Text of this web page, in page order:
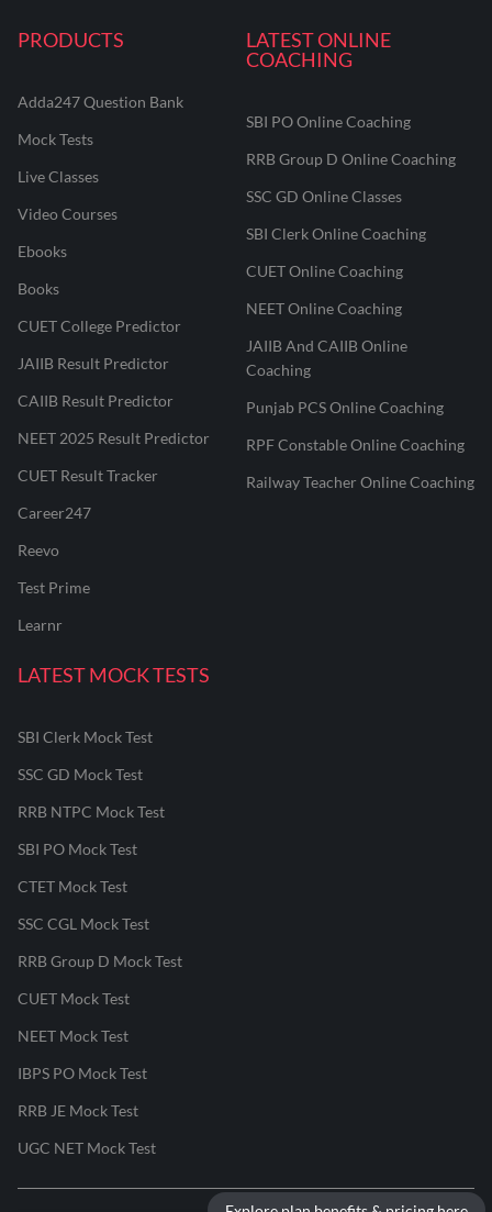
PRODUCTS
Adda247 Question Bank
Mock Tests
Live Classes
Video Courses
Ebooks
Books
CUET College Predictor
JAIIB Result Predictor
CAIIB Result Predictor
NEET 2025 Result Predictor
CUET Result Tracker
Career247
Reevo
Test Prime
Learnr
LATEST ONLINE
COACHING
SBI PO Online Coaching
RRB Group D Online Coaching
SSC GD Online Classes
SBI Clerk Online Coaching
CUET Online Coaching
NEET Online Coaching
JAIIB And CAIIB Online
Coaching
Punjab PCS Online Coaching
RPF Constable Online Coaching
Railway Teacher Online Coaching
LATEST MOCK TESTS
SBI Clerk Mock Test
SSC GD Mock Test
RRB NTPC Mock Test
SBI PO Mock Test
CTET Mock Test
SSC CGL Mock Test
RRB Group D Mock Test
CUET Mock Test
NEET Mock Test
IBPS PO Mock Test
RRB JE Mock Test
UGC NET Mock Test